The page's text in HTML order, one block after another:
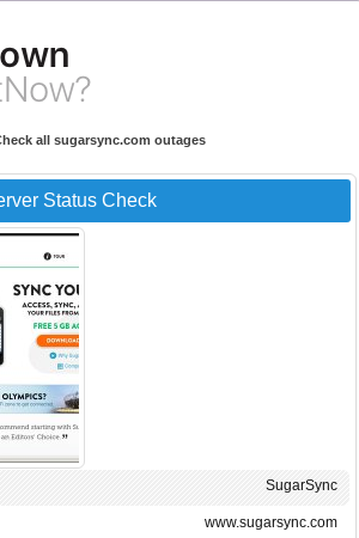
all sugarsync.com outages
Status Check
SugarSync
www.sugarsync.com